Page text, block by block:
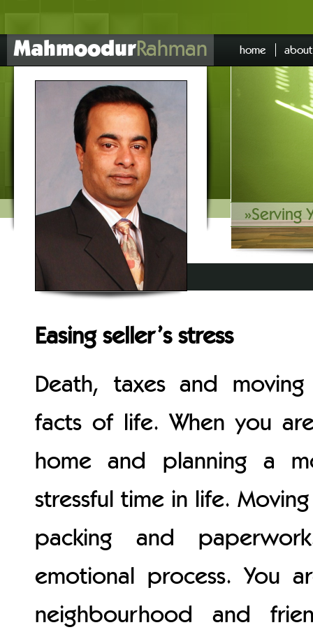
MahmoodurRahman home about
»Serving
Easing seller’s stress
Death, taxes and
facts of life. When you
home and planning a
stressful time in life.
packing and
emotional process. You
neighbourhood and